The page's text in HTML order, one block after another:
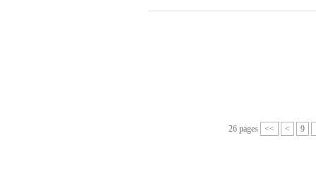
26 pages << < 9